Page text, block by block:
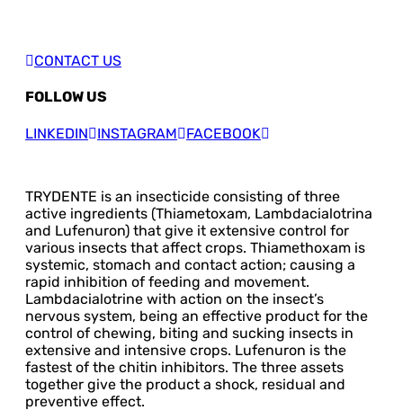
CONTACT US
FOLLOW US
LINKEDIN INSTAGRAM FACEBOOK
TRYDENTE is an insecticide consisting of three
active ingredients (Thiametoxam, Lambdacialotrina
and Lufenuron) that give it extensive control for
various insects that affect crops. Thiamethoxam is
systemic, stomach and contact action; causing a
rapid inhibition of feeding and movement.
Lambdacialotrine with action on the insect’s
nervous system, being an effective product for the
control of chewing, biting and sucking insects in
extensive and intensive crops. Lufenuron is the
fastest of the chitin inhibitors. The three assets
together give the product a shock, residual and
preventive effect.